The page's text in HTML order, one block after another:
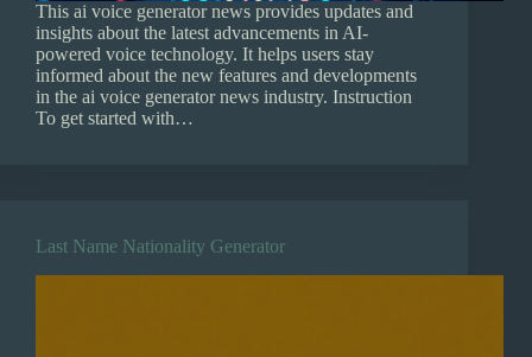
This ai voice generator news provides updates and
insights about the latest advancements in AI-
powered voice technology. It helps users stay
informed about the new features and developments
in the ai voice generator news industry. Instruction
To get started with…
Last Name Nationality Generator